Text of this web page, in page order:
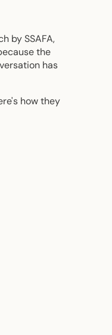
by SSAFA,
the
has
how they